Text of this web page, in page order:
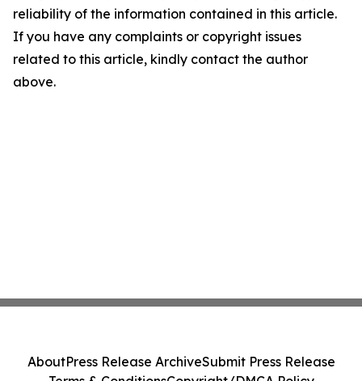
reliability of the information contained in this article.
If you have any complaints or copyright issues
related to this article, kindly contact the author
above.
AboutPress Release ArchiveSubmit Press Release